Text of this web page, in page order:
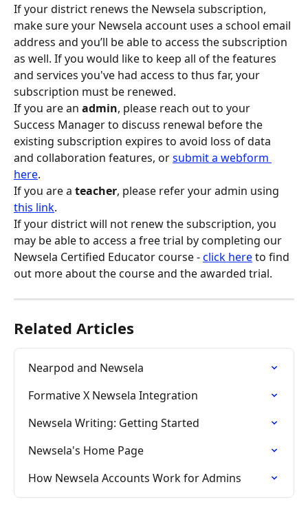
If your district renews the Newsela subscription,
make sure your Newsela account uses a school email
address and you’ll be able to access the subscription
as well. If you would like to keep all of the features
and services you've had access to thus far, your
subscription must be renewed.
If you are an admin, please reach out to your
Success Manager to discuss renewal before the
existing subscription expires to avoid loss of data
and collaboration features, or submit a webform
here.
If you are a teacher, please refer your admin using
this link.
If your district will not renew the subscription, you
may be able to access a free trial by completing our
Newsela Certified Educator course - click here to find
out more about the course and the awarded trial.
Related Articles
Nearpod and Newsela
Formative X Newsela Integration
Newsela Writing: Getting Started
Newsela's Home Page
How Newsela Accounts Work for Admins